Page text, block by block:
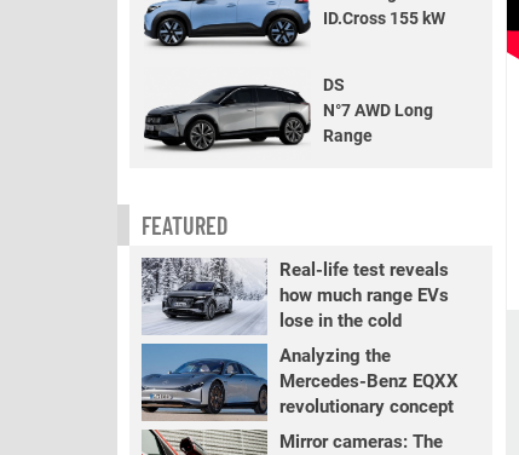
ID.Cross 155 kW
DS
N°7 AWD Long
Range
FEATURED
Real-life test reveals
how much range EVs
lose in the cold
Analyzing the
Mercedes-Benz EQXX
revolutionary concept
Mirror cameras: The